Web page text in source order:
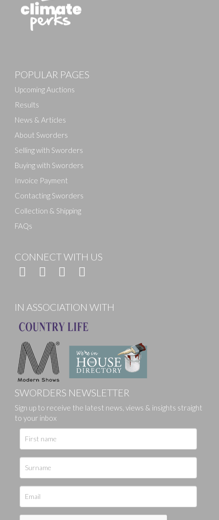
Drag and drop .jpg images here to upload, or click
POPULAR PAGES
Upcoming Auctions
Results
News & Articles
About Sworders
Selling with Sworders
Buying with Sworders
Invoice Payment
Contacting Sworders
Collection & Shipping
FAQs
CONNECT WITH US
IN ASSOCIATION WITH
SWORDERS NEWSLETTER
Sign up to receive the latest news, views & insights straight
to your inbox